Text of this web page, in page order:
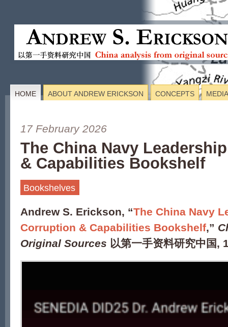
HOME ABOUT ANDREW ERICKSON CONCEPTS MEDIA
17 February 2026
The China Navy
& Capabilities Bookshelf
Bookshelves
Andrew S. Erickson, “The China Navy
Corruption & Capabilities Bookshelf,”
Original Sources 以第一手资料研究中国,